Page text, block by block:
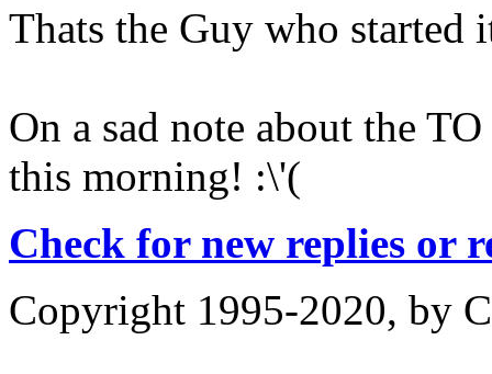
Thats the Guy who started
On a sad note about the
this morning! :\'(
Check for new replies or
Copyright 1995-2020, by